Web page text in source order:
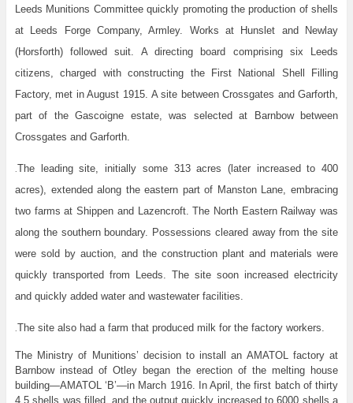
Leeds Munitions Committee quickly promoting the production of shells
at Leeds Forge Company, Armley. Works at Hunslet and Newlay
(Horsforth) followed suit. A directing board comprising six Leeds
citizens, charged with constructing the First National Shell Filling
Factory, met in August 1915. A site between Crossgates and Garforth,
part of the Gascoigne estate, was selected at Barnbow between
Crossgates and Garforth.
.The leading site, initially some 313 acres (later increased to 400
acres), extended along the eastern part of Manston Lane, embracing
two farms at Shippen and Lazencroft. The North Eastern Railway was
along the southern boundary. Possessions cleared away from the site
were sold by auction, and the construction plant and materials were
quickly transported from Leeds. The site soon increased electricity
and quickly added water and wastewater facilities.
.The site also had a farm that produced milk for the factory workers.
The Ministry of Munitions’ decision to install an AMATOL factory at
Barnbow instead of Otley began the erection of the melting house
building—AMATOL ‘B’—in March 1916. In April, the first batch of thirty
4.5 shells was filled, and the output quickly increased to 6000 shells a